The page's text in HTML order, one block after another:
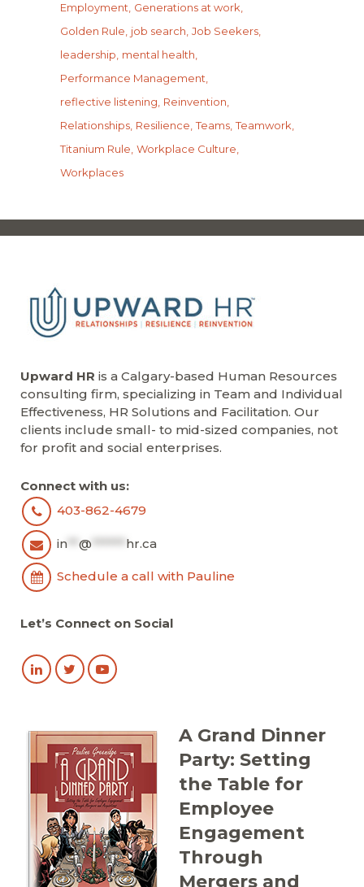
Employment Generations at work
Golden Rule job search Job Seekers
leadership mental health
Performance Management
reflective listening Reinvention
Relationships Resilience Teams Teamwork
Titanium Rule Workplace Culture
Workplaces
Upward HR is a Calgary-based Human Resources
consulting firm, specializing in Team and Individual
Effectiveness, HR Solutions and Facilitation. Our
clients include small- to mid-sized companies, not
for profit and social enterprises.
Connect with us:
403-862-4679
in @ ****** hr.ca
Schedule a call with Pauline
Let’s Connect on Social
A Grand Dinner
Party: Setting
the Table for
Employee
Engagement
Through
Mergers and